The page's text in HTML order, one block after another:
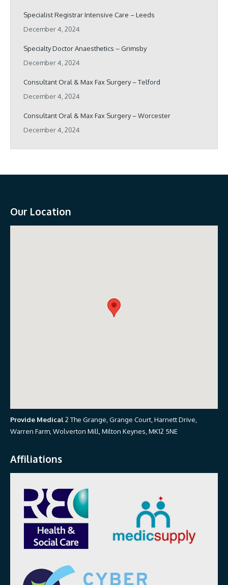
Specialist Registrar Intensive Care – Leeds
December 4, 2024
Specialty Doctor Anaesthetics – Grimsby
December 4, 2024
Consultant Oral & Max Fax Surgery – Telford
December 4, 2024
Consultant Oral & Max Fax Surgery – Worcester
December 4, 2024
Our Location
Provide Medical2 The Grange, Grange Court, Harnett Drive,
Warren Farm, Wolverton Mill, Milton Keynes, MK12 5NE
Affiliations